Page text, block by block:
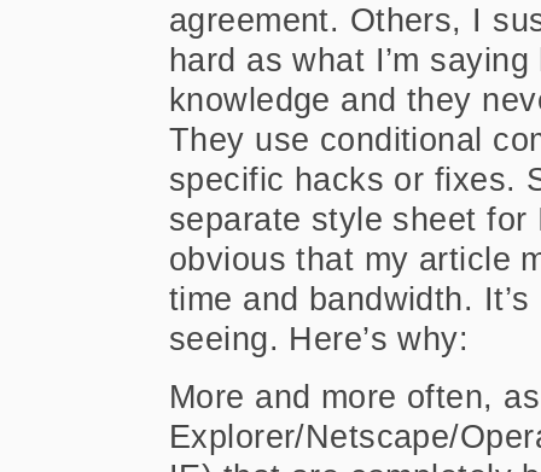
agreement. Others, I
hard as what I’m
knowledge and they
They use conditional
specific hacks or fixes.
separate style sheet
obvious that my article
time and bandwidth.
seeing. Here’s why:
More and more often,
Explorer/Netscape/